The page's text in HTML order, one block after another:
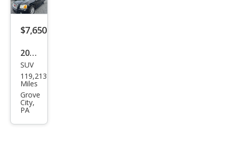
$7,650
2005
GMC
Env
oy
XL
Den
SUV
119,213
Miles
Grove
City,
PA